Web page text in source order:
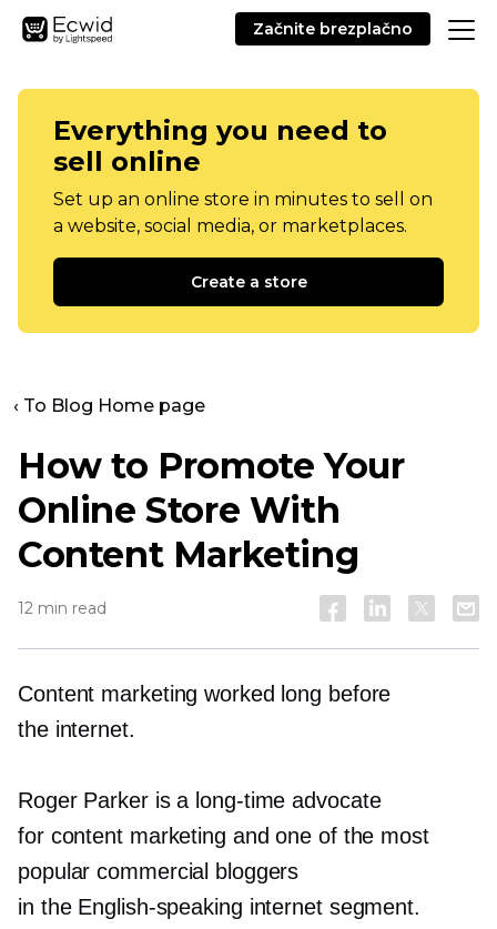
Začnite brezplačno
Everything you need to
sell online
Set up an online store in minutes to sell on
a website, social media, or marketplaces.
Create a store
‹ To Blog Home page
How to Promote Your
Online Store With
Content Marketing
12 min read
Content marketing worked long before
the internet.
Roger Parker is a long-time advocate
for content marketing and one of the most
popular commercial bloggers
in the English-speaking internet segment.